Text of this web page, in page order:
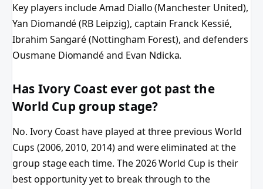
Key players include Amad Diallo (Manchester United),
Yan Diomandé (RB Leipzig), captain Franck Kessié,
Ibrahim Sangaré (Nottingham Forest), and defenders
Ousmane Diomandé and Evan Ndicka.
Has Ivory Coast ever got past the
World Cup group stage?
No. Ivory Coast have played at three previous World
Cups (2006, 2010, 2014) and were eliminated at the
group stage each time. The 2026 World Cup is their
best opportunity yet to break through to the